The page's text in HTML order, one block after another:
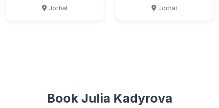
Jorhat Jorhat
Book Julia Kadyrova